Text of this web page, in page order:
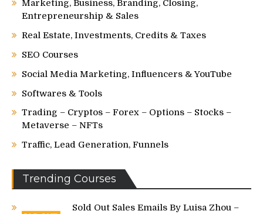
Marketing, Business, Branding, Closing,
Entrepreneurship & Sales
Real Estate, Investments, Credits & Taxes
SEO Courses
Social Media Marketing, Influencers & YouTube
Softwares & Tools
Trading – Cryptos – Forex – Options – Stocks –
Metaverse – NFTs
Traffic, Lead Generation, Funnels
Trending Courses
Sold Out Sales Emails By Luisa Zhou –